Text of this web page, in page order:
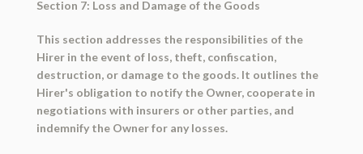
Section 7: Loss and Damage of the Goods
This section addresses the responsibilities of the
Hirer in the event of loss, theft, confiscation,
destruction, or damage to the goods. It outlines the
Hirer's obligation to notify the Owner, cooperate in
negotiations with insurers or other parties, and
indemnify the Owner for any losses.